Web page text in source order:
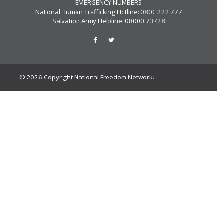
EMERGENCY NUMBERS
National Human Trafficking Hotline: 0800 222 777
Salvation Army Helpline: 08000 73728
© 2026 Copyright National Freedom Network.